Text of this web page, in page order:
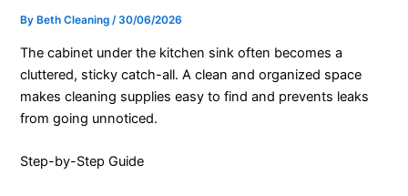
By Beth Cleaning/30/06/2026
The cabinet under the kitchen sink often becomes a
cluttered, sticky catch-all. A clean and organized space
makes cleaning supplies easy to find and prevents leaks
from going unnoticed.
Step-by-Step Guide